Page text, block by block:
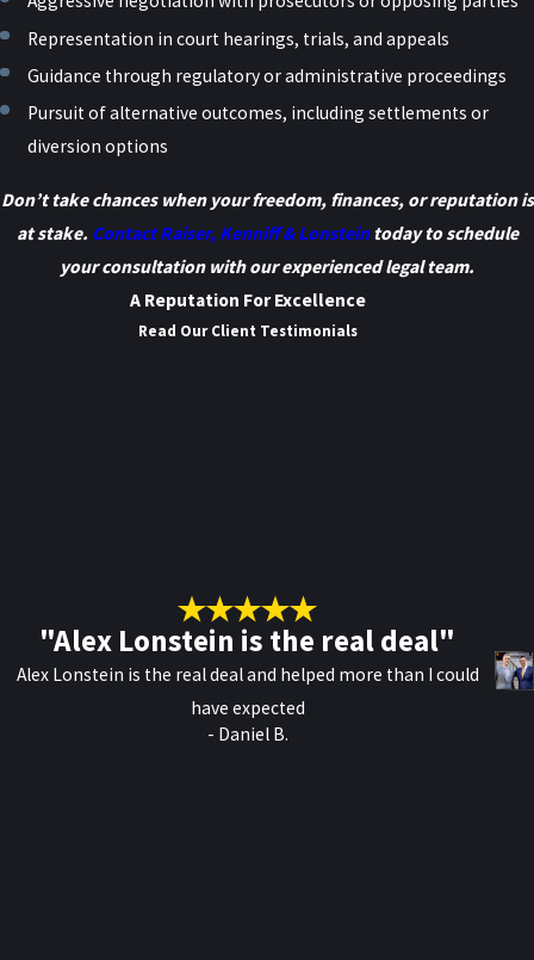
Representation in court hearings, trials, and appeals
Guidance through regulatory or administrative proceedings
Pursuit of alternative outcomes, including settlements or
diversion options
Don’t take chances when your freedom, finances, or reputation is
at stake. Contact Raiser, Kenniff & Lonsteintoday to schedule
your consultation with our experienced legal team.
A Reputation For Excellence
Read Our Client Testimonials
"Alex Lonstein is the real deal"
Alex Lonstein is the real deal and helped more than I could
have expected
- Daniel B.